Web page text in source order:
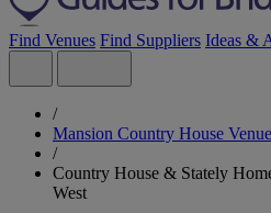
Find Venues Find Suppliers Ideas &
/
Mansion Country House
/
Country House & Stately
West